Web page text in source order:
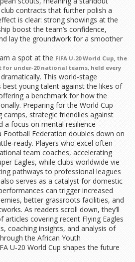
contracts that further polish a
is clear: strong showings at the
boost the team’s confidence,
lay the groundwork for a smoother
a spot at the FIFA U-20 World Cup, the
under‑20 national teams, held every
This world‑stage
best young talent against the likes of
a benchmark for how the
Preparing for the World Cup
camps, strategic friendlies against
a focus on mental resilience –
Federation doubles down on
Players who excel often
team coaches, accelerating
Eagles, while clubs worldwide vie
pathways to professional leagues
serves as a catalyst for domestic
can trigger increased
better grassroots facilities, and
As readers scroll down, they’ll
articles covering recent Flying Eagles
coaching insights, and analysis of
the African Youth
U‑20 World Cup shapes the future